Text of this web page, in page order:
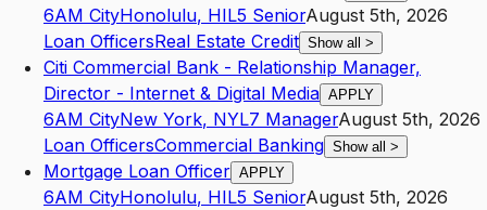
6AM CityHonolulu, HIL5 SeniorAugust 5th, 2026
Loan OfficersReal Estate Credit Show all >
Citi Commercial Bank - Relationship Manager,
Director - Internet & Digital Media APPLY
6AM CityNew York, NYL7 ManagerAugust 5th, 2026
Loan OfficersCommercial Banking Show all >
Mortgage Loan Officer APPLY
6AM CityHonolulu, HIL5 SeniorAugust 5th, 2026